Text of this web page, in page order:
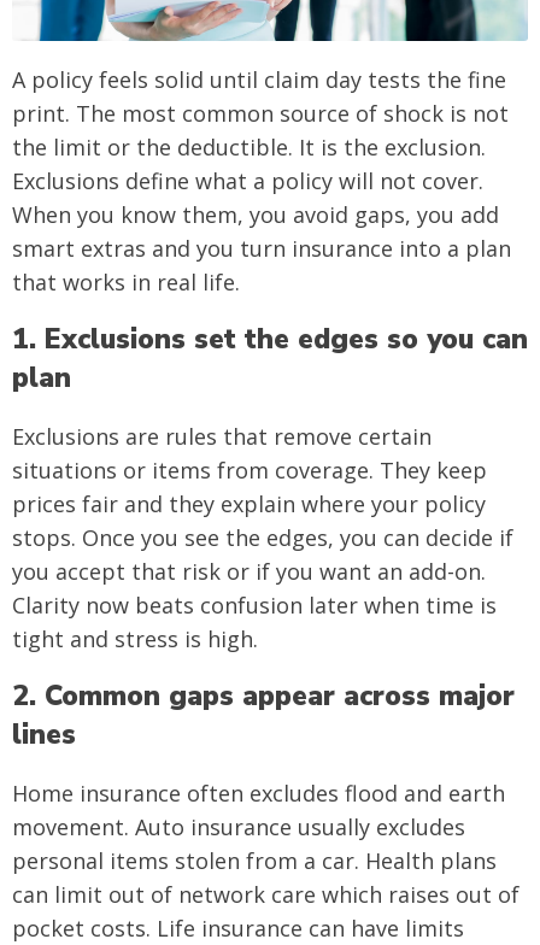
A policy feels solid until claim day tests the fine
print. The most common source of shock is not
the limit or the deductible. It is the exclusion.
Exclusions define what a policy will not cover.
When you know them, you avoid gaps, you add
smart extras and you turn insurance into a plan
that works in real life.
1. Exclusions set the edges so you can
plan
Exclusions are rules that remove certain
situations or items from coverage. They keep
prices fair and they explain where your policy
stops. Once you see the edges, you can decide if
you accept that risk or if you want an add-on.
Clarity now beats confusion later when time is
tight and stress is high.
2. Common gaps appear across major
lines
Home insurance often excludes flood and earth
movement. Auto insurance usually excludes
personal items stolen from a car. Health plans
can limit out of network care which raises out of
pocket costs. Life insurance can have limits